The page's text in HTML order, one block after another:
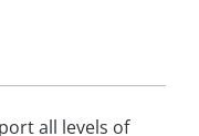
all levels of